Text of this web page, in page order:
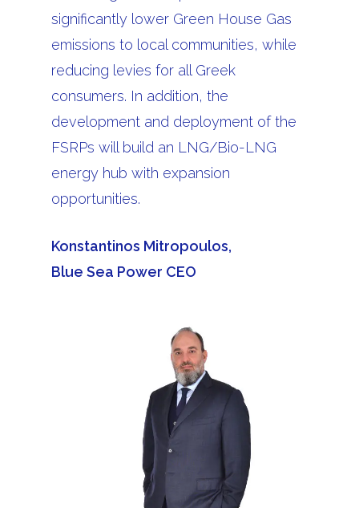
significantly lower Green House Gas
emissions to local communities, while
reducing levies for all Greek
consumers. In addition, the
development and deployment of the
FSRPs will build an LNG/Bio-LNG
energy hub with expansion
opportunities.
Konstantinos Mitropoulos,
Blue Sea Power CEO